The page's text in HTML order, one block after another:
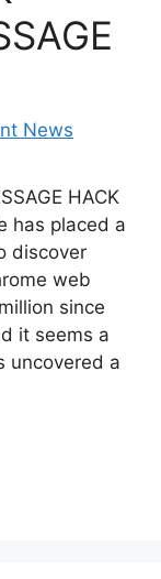
News
HACK
has placed a
discover
web
since
it seems a
uncovered a